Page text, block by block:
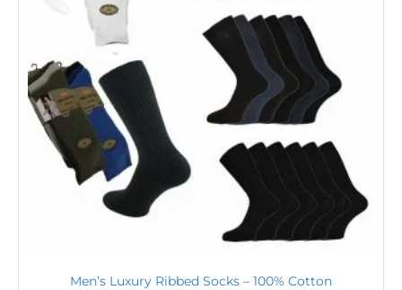
Men’s Luxury Ribbed Socks – 100% Cotton